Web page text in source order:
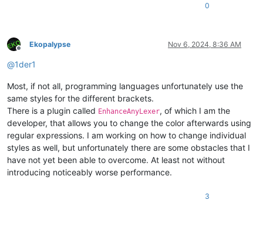
0
Offline
Ekopalypse Nov 6, 2024, 8:36 AM
@1der1
Most, if not all, programming languages unfortunately use the
same styles for the different brackets.
There is a plugin called EnhanceAnyLexer, of which I am the
developer, that allows you to change the color afterwards using
regular expressions. I am working on how to change individual
styles as well, but unfortunately there are some obstacles that I
have not yet been able to overcome. At least not without
introducing noticeably worse performance.
3